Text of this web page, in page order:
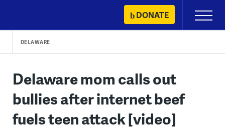
content
DONATE
Primary
Menu
DELAWARE
Delaware mom calls out
bullies after internet beef
fuels teen attack [video]